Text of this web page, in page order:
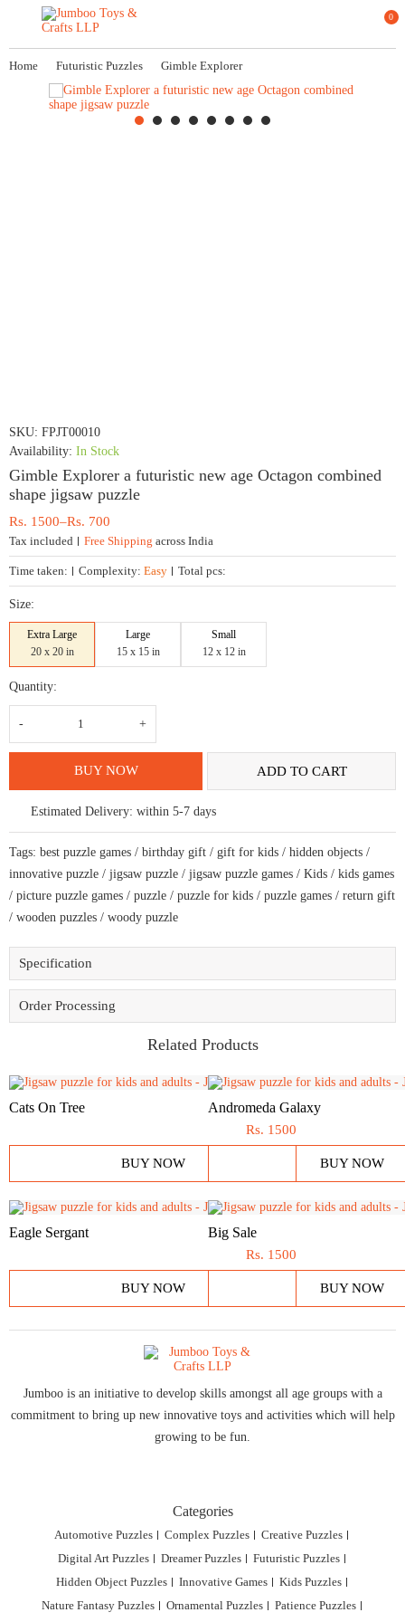
0
Home Futuristic Puzzles Gimble Explorer
SKU: FPJT00010
Availability: In Stock
Gimble Explorer a futuristic new age Octagon combined
shape jigsaw puzzle
Rs. 700
–
Rs. 1500
Price
range:
700
Rs.
1500
Tax included Free Shipping across India
Time taken: Complexity: Easy Total pcs:
Size:
Extra Large
20 x 20 in
Large
15 x 15 in
Small
12 x 12 in
Quantity:
Explorer
a
futuristic
combined
puzzle
quantity
ADD TO CART
BUY NOW
Estimated Delivery: within 5-7 days
Tags: best puzzle games / birthday gift / gift for kids / hidden objects /
innovative puzzle / jigsaw puzzle / jigsaw puzzle games / Kids / kids games
/ picture puzzle games / puzzle / puzzle for kids / puzzle games / return gift
/ wooden puzzles / woody puzzle
Specification
Order Processing
Related Products
Cats On Tree
Rs. 1500
BUY NOW
Andromeda Galaxy
BUY NOW
Eagle Sergant
Rs. 1500
BUY NOW
Big Sale
BUY NOW
Jumboo is an initiative to develop skills amongst all age groups with a
commitment to bring up new innovative toys and activities which will help
growing to be fun.
Categories
Automotive Puzzles Complex Puzzles
Creative Puzzles
Digital Art Puzzles
Dreamer Puzzles
Futuristic Puzzles
Hidden Object Puzzles
Innovative Games
Kids Puzzles
Nature Fantasy Puzzles
Ornamental Puzzles Patience Puzzles